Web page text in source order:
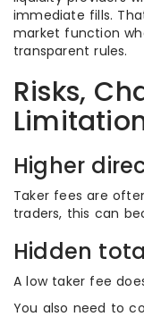
immediate fills.
market function
transparent rules.
Risks,
Higher
Taker fees are
traders, this can
Hidden
A low taker fee
You also need to